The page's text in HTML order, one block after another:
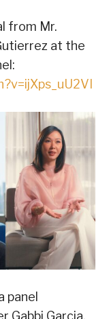
from Mr.
at the
panel
Gabbi Garcia,